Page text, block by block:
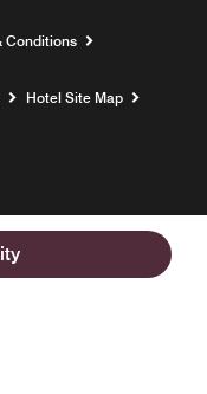
Conditions
Hotel Site Map